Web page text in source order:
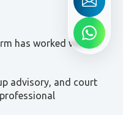
has worked with
advisory, and court